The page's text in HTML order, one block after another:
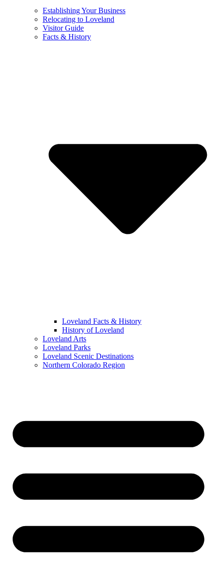
Establishing Your Business
Relocating to Loveland
Visitor Guide
Facts & History
Loveland Facts & History
History of Loveland
Loveland Arts
Loveland Parks
Loveland Scenic Destinations
Northern Colorado Region